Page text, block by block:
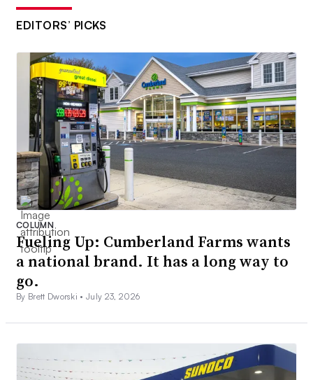
EDITORS’ PICKS
COLUMN
Fueling Up: Cumberland Farms wants
a national brand. It has a long way to
go.
By Brett Dworski •July 23, 2026